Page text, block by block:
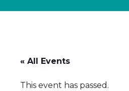
« All Events
This event has passed.